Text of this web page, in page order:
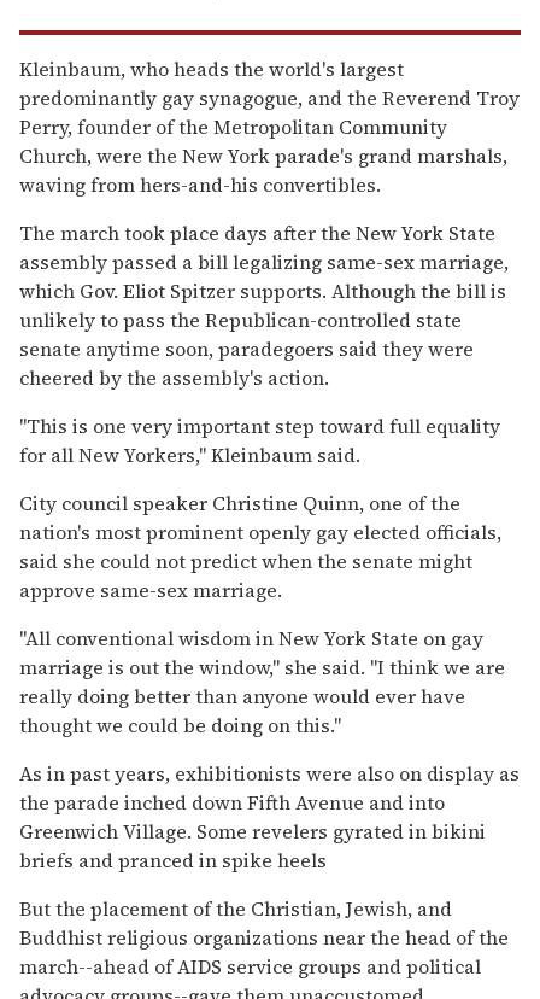
Kleinbaum, who heads the world's largest
predominantly gay synagogue, and the Reverend Troy
Perry, founder of the Metropolitan Community
Church, were the New York parade's grand marshals,
waving from hers-and-his convertibles.
The march took place days after the New York State
assembly passed a bill legalizing same-sex marriage,
which Gov. Eliot Spitzer supports. Although the bill is
unlikely to pass the Republican-controlled state
senate anytime soon, paradegoers said they were
cheered by the assembly's action.
''This is one very important step toward full equality
for all New Yorkers,'' Kleinbaum said.
City council speaker Christine Quinn, one of the
nation's most prominent openly gay elected officials,
said she could not predict when the senate might
approve same-sex marriage.
''All conventional wisdom in New York State on gay
marriage is out the window,'' she said. ''I think we are
really doing better than anyone would ever have
thought we could be doing on this.''
As in past years, exhibitionists were also on display as
the parade inched down Fifth Avenue and into
Greenwich Village. Some revelers gyrated in bikini
briefs and pranced in spike heels
But the placement of the Christian, Jewish, and
Buddhist religious organizations near the head of the
march--ahead of AIDS service groups and political